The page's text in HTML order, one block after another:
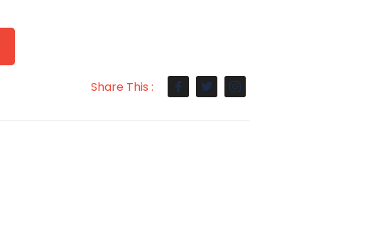
Share This :